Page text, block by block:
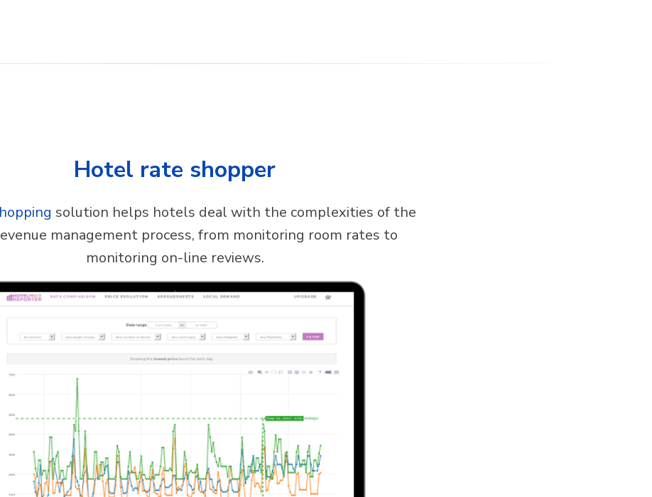
Hotel rate shopper
solution helps hotels deal with the complexities of the
management process, from monitoring room rates to
monitoring on-line reviews.